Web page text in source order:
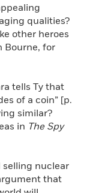
qualities?
other heroes
Bourne, for
tells Ty that
of a coin” [p.
similar?
in The Spy
selling nuclear
that